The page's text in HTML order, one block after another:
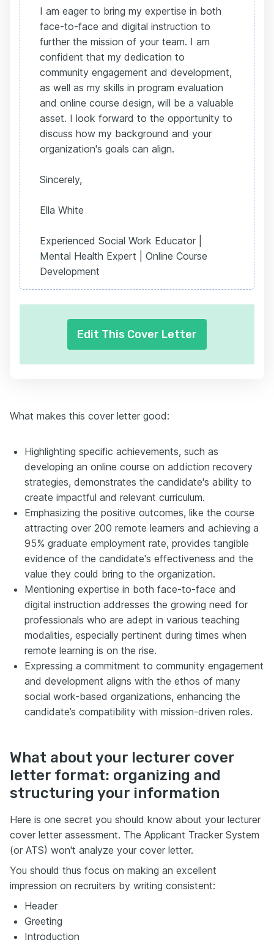
I am eager to bring my expertise in both
face-to-face and digital instruction to
further the mission of your team. I am
confident that my dedication to
community engagement and development,
as well as my skills in program evaluation
and online course design, will be a valuable
asset. I look forward to the opportunity to
discuss how my background and your
organization's goals can align.
Sincerely,
Ella White
Experienced Social Work Educator |
Mental Health Expert | Online Course
Development
Edit This Cover Letter
What makes this cover letter good:
Highlighting specific achievements, such as
developing an online course on addiction recovery
strategies, demonstrates the candidate's ability to
create impactful and relevant curriculum.
Emphasizing the positive outcomes, like the course
attracting over 200 remote learners and achieving a
95% graduate employment rate, provides tangible
evidence of the candidate's effectiveness and the
value they could bring to the organization.
Mentioning expertise in both face-to-face and
digital instruction addresses the growing need for
professionals who are adept in various teaching
modalities, especially pertinent during times when
remote learning is on the rise.
Expressing a commitment to community engagement
and development aligns with the ethos of many
social work-based organizations, enhancing the
candidate’s compatibility with mission-driven roles.
What about your lecturer cover
letter format: organizing and
structuring your information
Here is one secret you should know about your lecturer
cover letter assessment. The Applicant Tracker System
(or ATS) won't analyze your cover letter.
You should thus focus on making an excellent
impression on recruiters by writing consistent:
Header
Greeting
Introduction